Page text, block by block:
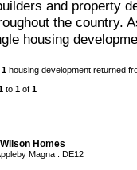
and property
the country.
housing
1 housing development returned
to 1 of 1
Homes
Magna : DE12